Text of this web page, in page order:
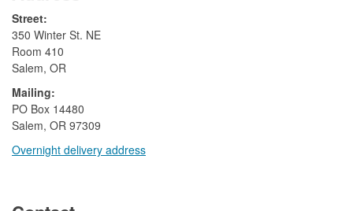
Street:
350 Winter St. NE
Room 410
Salem, OR
Mailing:
​PO Box 14480
Salem, OR 97309
Overnight delivery address​​